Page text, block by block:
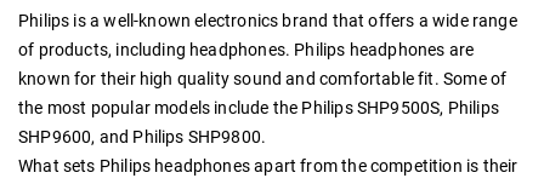
Philips is a well-known electronics brand that offers a wide range
of products, including headphones. Philips headphones are
known for their high quality sound and comfortable fit. Some of
the most popular models include the Philips SHP9500S, Philips
SHP9600, and Philips SHP9800.
What sets Philips headphones apart from the competition is their